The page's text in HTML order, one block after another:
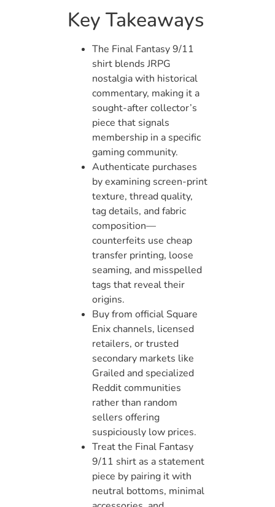
Key Takeaways
The Final Fantasy 9/11
shirt blends JRPG
nostalgia with historical
commentary, making it a
sought-after collector’s
piece that signals
membership in a specific
gaming community.
Authenticate purchases
by examining screen-print
texture, thread quality,
tag details, and fabric
composition—
counterfeits use cheap
transfer printing, loose
seaming, and misspelled
tags that reveal their
origins.
Buy from official Square
Enix channels, licensed
retailers, or trusted
secondary markets like
Grailed and specialized
Reddit communities
rather than random
sellers offering
suspiciously low prices.
Treat the Final Fantasy
9/11 shirt as a statement
piece by pairing it with
neutral bottoms, minimal